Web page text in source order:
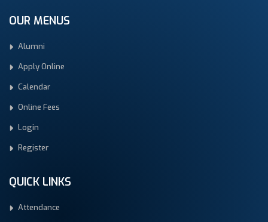
OUR MENUS
Alumni
Apply Online
Calendar
Online Fees
Login
Register
QUICK LINKS
Attendance